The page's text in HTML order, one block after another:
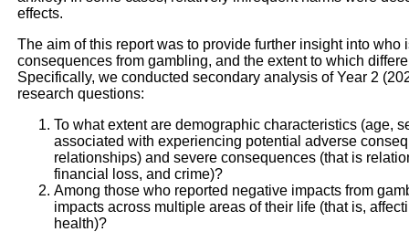
effects.
The aim of this report was to provide further insight into
consequences from gambling, and the extent to which
Specifically, we conducted secondary analysis of Year 2
research questions:
To what extent are demographic characteristics (age,
associated with experiencing potential adverse
relationships) and severe consequences (that is
financial loss, and crime)?
Among those who reported negative impacts from
impacts across multiple areas of their life (that is,
health)?